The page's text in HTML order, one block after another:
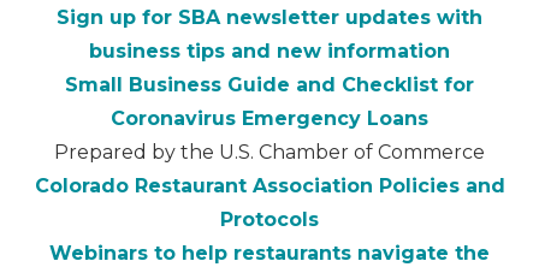
Sign up for SBA newsletter updates with
business tips and new information
Small Business Guide and Checklist for
Coronavirus Emergency Loans
Prepared by the U.S. Chamber of Commerce
Colorado Restaurant Association Policies and
Protocols
Webinars to help restaurants navigate the